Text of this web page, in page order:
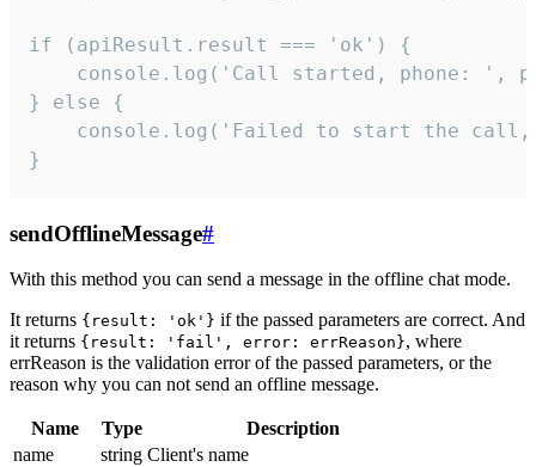
if (apiResult.result === 'ok') {
console.log('Call started, phone: ',
} else {
console.log('Failed to start the
}
sendOfflineMessage#
With this method you can send a message in the offline chat mode.
It returns {result: 'ok'} if the passed parameters are correct. And
it returns {result: 'fail', error: errReason}, where
errReason is the validation error of the passed parameters, or the
reason why you can not send an offline message.
Name Type
Description
name
string Client's name